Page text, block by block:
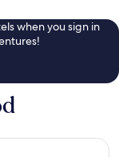
when you sign in